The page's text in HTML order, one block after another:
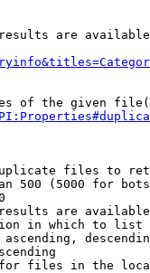
are
of the given
files to
500 (5000 for
are
in which to list
files in the